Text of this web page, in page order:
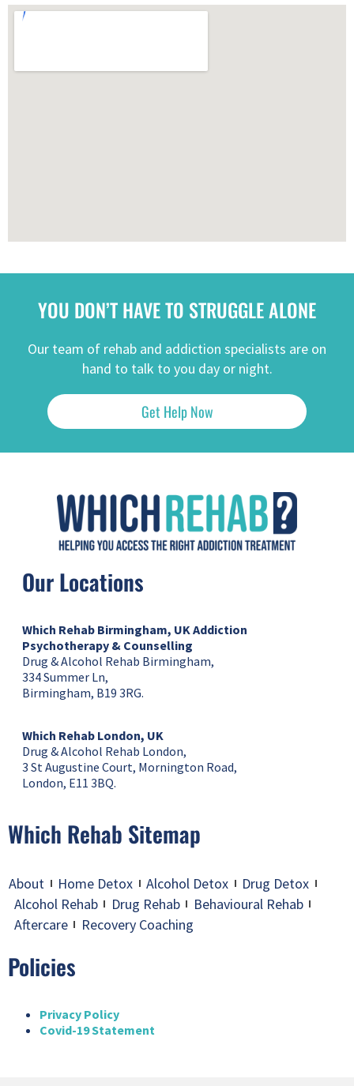
YOU DON’T HAVE TO STRUGGLE ALONE
Our team of rehab and addiction specialists are on
hand to talk to you day or night.
Get Help Now
Our Locations
Which Rehab Birmingham, UK Addiction
Psychotherapy & Counselling
Drug & Alcohol Rehab Birmingham,
334 Summer Ln,
Birmingham, B19 3RG.
Which Rehab London, UK
Drug & Alcohol Rehab London,
3 St Augustine Court, Mornington Road,
London, E11 3BQ.
Which Rehab Sitemap
About Home Detox Alcohol Detox
Drug Detox
Alcohol Rehab
Drug Rehab
Behavioural Rehab
Aftercare
Recovery Coaching
Policies
Privacy Policy
Covid-19 Statement